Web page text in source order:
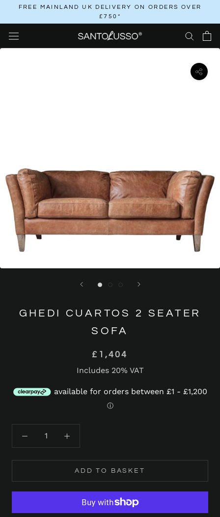
content
FREE MAINLAND UK DELIVERY ON ORDERS OVER
£750*
GHEDI CUARTOS 2 SEATER
SOFA
£1,404
Includes 20% VAT
ADD TO BASKET